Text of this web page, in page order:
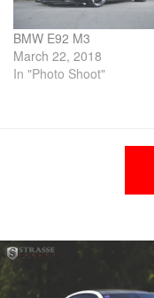
BMW E92 M3
March 22, 2018
In "Photo Shoot"